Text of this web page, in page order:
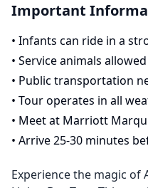
Important
• Infants can ride in a
• Service animals allowed
• Public transportation
• Tour operates in all
• Meet at Marriott
• Arrive 25-30 minutes
Experience the magic